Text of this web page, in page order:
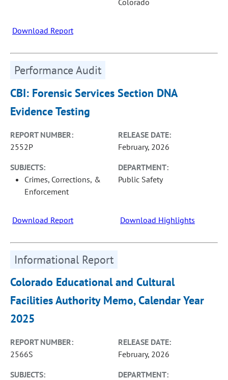
Colorado
Download Report
Performance Audit
CBI: Forensic Services Section DNA
Evidence Testing
REPORT NUMBER:
2552P
RELEASE DATE:
February, 2026
SUBJECTS:
Crimes, Corrections, &
Enforcement
DEPARTMENT:
Public Safety
Download Report Download Highlights
Informational Report
Colorado Educational and Cultural
Facilities Authority Memo, Calendar Year
2025
REPORT NUMBER:
2566S
RELEASE DATE:
February, 2026
SUBJECTS:
DEPARTMENT: